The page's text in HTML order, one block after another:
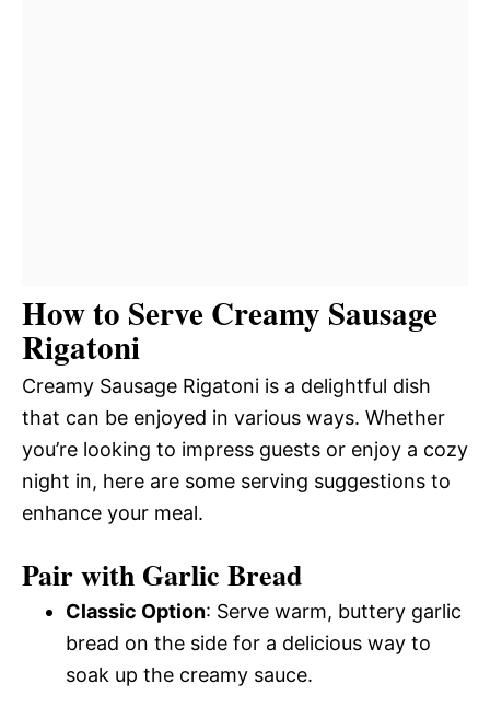
How to Serve Creamy Sausage
Rigatoni
Creamy Sausage Rigatoni is a delightful dish
that can be enjoyed in various ways. Whether
you’re looking to impress guests or enjoy a cozy
night in, here are some serving suggestions to
enhance your meal.
Pair with Garlic Bread
Classic Option: Serve warm, buttery garlic
bread on the side for a delicious way to
soak up the creamy sauce.